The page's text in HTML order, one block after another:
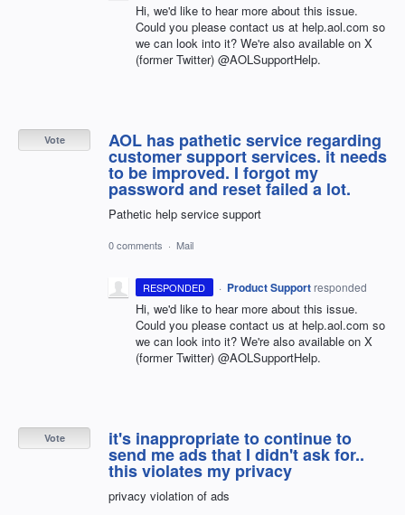
Hi, we'd like to hear more about this issue.
Could you please contact us at help.aol.com so
we can look into it? We're also available on X
(former Twitter) @AOLSupportHelp.
AOL has pathetic service regarding
customer support services. it needs
to be improved. I forgot my
password and reset failed a lot.
Pathetic help service support
Vote
0 comments · Mail
RESPONDED · Product Support responded
Hi, we'd like to hear more about this issue.
Could you please contact us at help.aol.com so
we can look into it? We're also available on X
(former Twitter) @AOLSupportHelp.
it's inappropriate to continue to
send me ads that I didn't ask for..
this violates my privacy
privacy violation of ads
Vote